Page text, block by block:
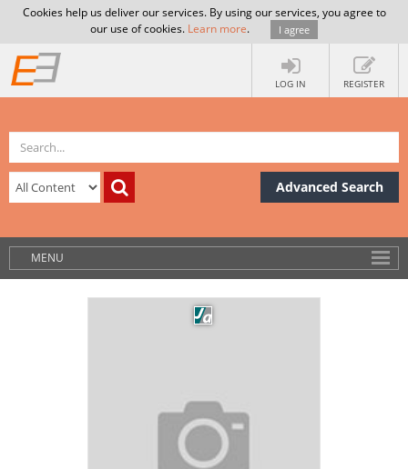
Cookies help us deliver our services. By using our services, you agree to
our use of cookies. Learn more. I agree
LOG IN REGISTER
Advanced Search
MENU